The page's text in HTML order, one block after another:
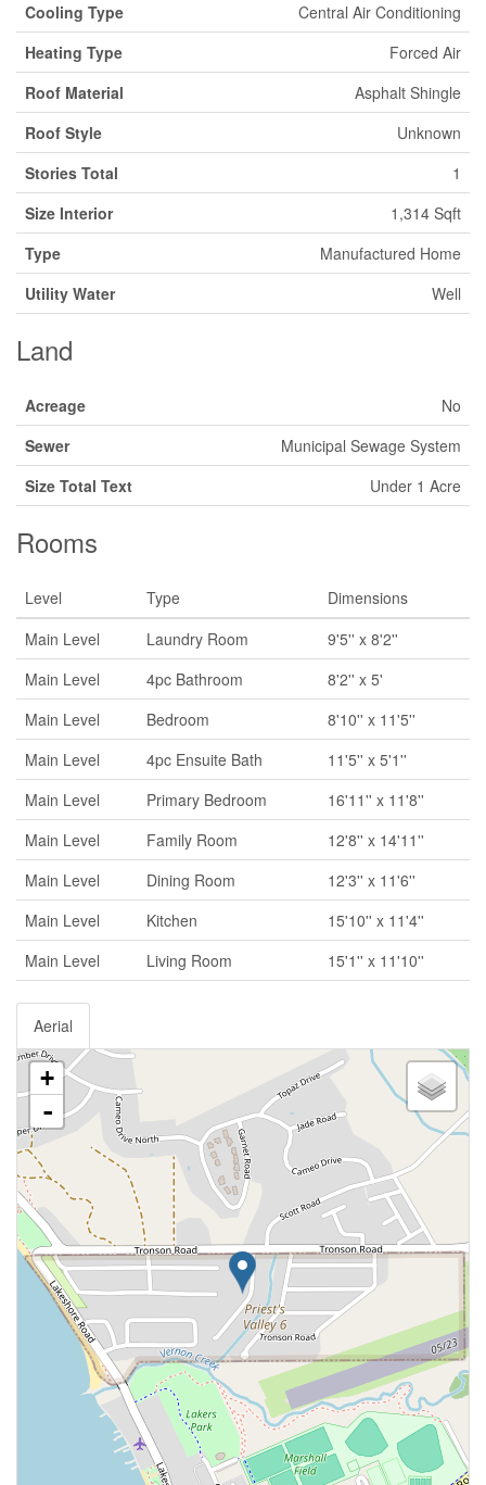
Cooling Type
Central Air Conditioning
Heating Type
Forced Air
Roof Material
Asphalt Shingle
Roof Style
Unknown
Stories Total
1
Size Interior
1,314 Sqft
Type
Manufactured Home
Utility Water
Well
Land
Acreage
No
Sewer
Municipal Sewage System
Size Total Text
Under 1 Acre
Rooms
Level Type
Dimensions
Main Level
Laundry Room
9'5'' x 8'2''
Main Level
4pc Bathroom
8'2'' x 5'
Main Level
Bedroom
8'10'' x 11'5''
Main Level
4pc Ensuite Bath
11'5'' x 5'1''
Main Level
Primary Bedroom
16'11'' x 11'8''
Main Level
Family Room
12'8'' x 14'11''
Main Level
Dining Room
12'3'' x 11'6''
Main Level
Kitchen
15'10'' x 11'4''
Main Level
Living Room 15'1'' x 11'10''
Aerial
+
-